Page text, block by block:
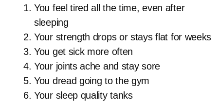
You feel tired all the time, even after
sleeping
Your strength drops or stays flat for weeks
You get sick more often
Your joints ache and stay sore
You dread going to the gym
Your sleep quality tanks